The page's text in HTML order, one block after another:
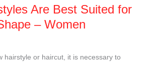
Are Best Suited for
– Women
hairstyle or haircut, it is necessary to